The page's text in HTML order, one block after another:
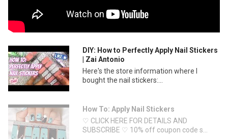
DIY: How to Perfectly Apply Nail Stickers
| Zai Antonio
Here's the store information where I
bought the nail stickers:...
How To: Apply Nail Stickers
♡ CLICK HERE FOR DETAILS AND
SUBSCRIBE ♡ 10% off coupon code s...